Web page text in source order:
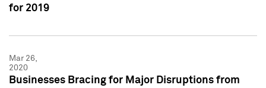
for 2019
Mar 26,
2020
Businesses Bracing for Major Disruptions from